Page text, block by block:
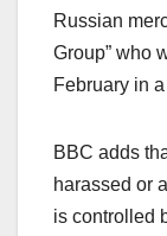
Russian
Group” who
February in
BBC adds
harassed or
is controlled